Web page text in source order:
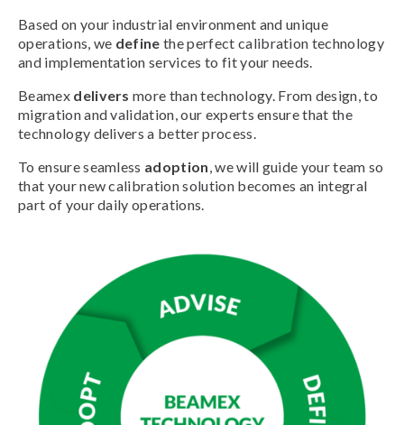
Based on your industrial environment and unique
operations, we definethe perfect calibration technology
and implementation services to fit your needs.
Beamex deliversmore than technology. From design, to
migration and validation, our experts ensure that the
technology delivers a better process.
To ensure seamless adoption , we will guide your team so
that your new calibration solution becomes an integral
part of your daily operations.